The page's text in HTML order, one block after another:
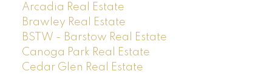
Arcadia Real Estate
Brawley Real Estate
BSTW - Barstow Real Estate
Canoga Park Real Estate
Cedar Glen Real Estate